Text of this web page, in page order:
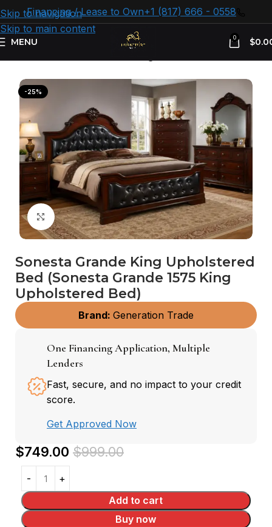
Skip to navigation
Skip to main content
Financing / Lease to Own+1 (817) 666 - 0558
MENU 0 $
-25%
Click to enlarge
Sonesta Grande King Upholstered
Bed (Sonesta Grande 1575 King
Upholstered Bed)
Brand: Generation Trade
One Financing Application, Multiple
Lenders
Fast, secure, and no impact to your credit
score.
Get Approved Now
$749.00 $999.00
Add to cart
Buy now